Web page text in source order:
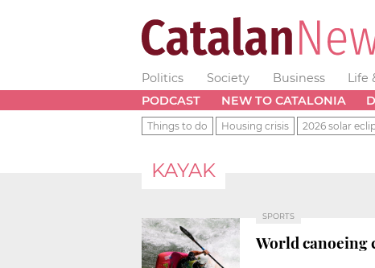
Politics Society Business Life
PODCAST
NEW TO CATALONIA
Things to do Housing crisis 2026 solar
KAYAK
SPORTS
World canoeing